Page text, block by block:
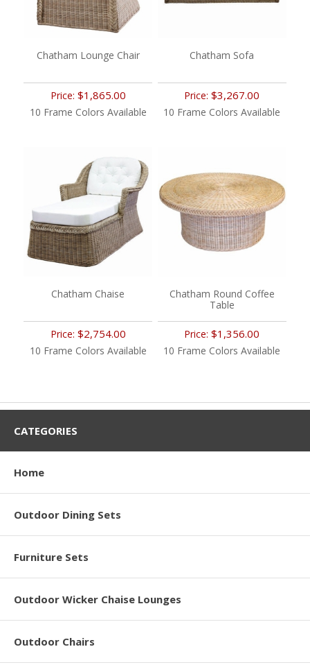
Chatham Lounge Chair
Price: $1,865.00
10 Frame Colors Available
Chatham Sofa
Price:$3,267.00
10 Frame Colors Available
Chatham Chaise
Price: $2,754.00
10 Frame Colors Available
Chatham Round Coffee
Table
Price:$1,356.00
10 Frame Colors Available
CATEGORIES
Home
Outdoor Dining Sets
Furniture Sets
Outdoor Wicker Chaise Lounges
Outdoor Chairs